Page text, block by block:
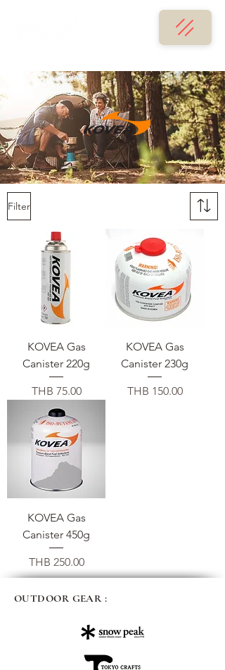
Filter
KOVEA Gas
Canister 220g
Price
THB 75.00
KOVEA Gas
Canister 230g
Price
THB 150.00
KOVEA Gas
Canister 450g
Price
THB 250.00
OUTDOOR GEAR :